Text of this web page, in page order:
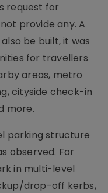
request for
provide any. A
be built, it was
for travellers
areas, metro
cityside check-in
more.
parking structure
observed. For
in multi-level
drop-off kerbs,